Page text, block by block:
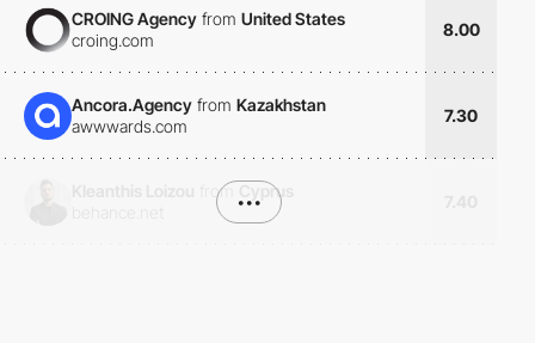
CROING Agency from United States
croing.com
8.00
Ancora.Agency from Kazakhstan
awwwards.com
7.30
from
Cyprus
•••